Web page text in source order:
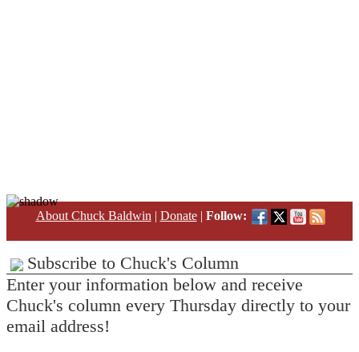
About Chuck Baldwin | Donate| Follow:
Subscribe to Chuck's Column
Enter your information below and receive
Chuck's column every Thursday directly to your
email address!